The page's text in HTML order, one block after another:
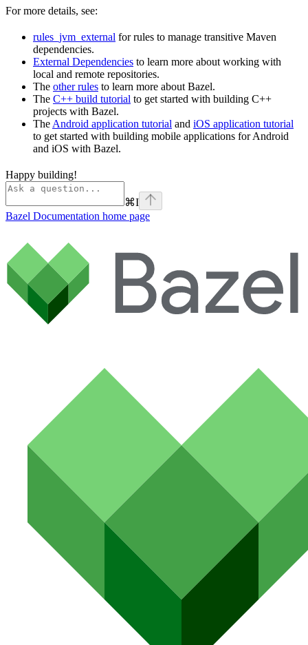
For more details, see:
rules_jvm_external for rules to manage transitive Maven
dependencies.
External Dependencies to learn more about working with
local and remote repositories.
The other rules to learn more about Bazel.
The C++ build tutorial to get started with building C++
projects with Bazel.
The Android application tutorial and iOS application tutorial
to get started with building mobile applications for Android
and iOS with Bazel.
Happy building!
⌘I
Bazel Documentation home page